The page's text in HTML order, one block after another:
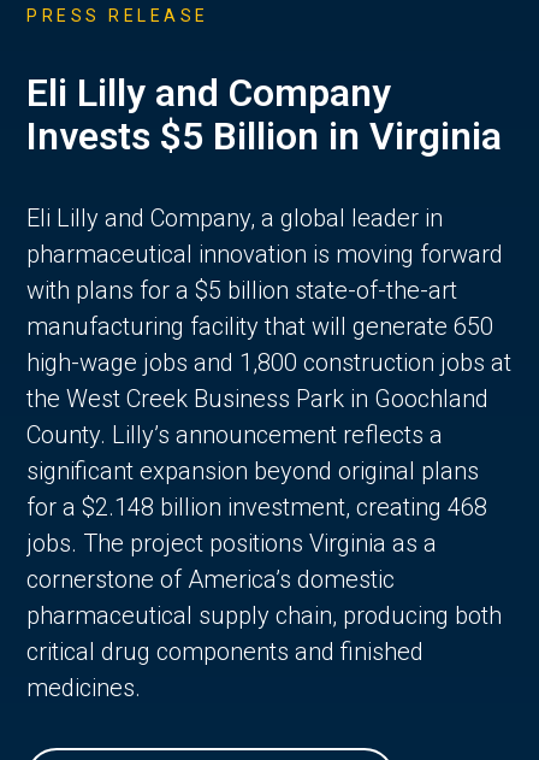
PRESS RELEASE
Eli Lilly and Company
Invests $5 Billion in Virginia
Eli Lilly and Company, a global leader in
pharmaceutical innovation is moving forward
with plans for a $5 billion state-of-the-art
manufacturing facility that will generate 650
high-wage jobs and 1,800 construction jobs at
the West Creek Business Park in Goochland
County. Lilly’s announcement reflects a
significant expansion beyond original plans
for a $2.148 billion investment, creating 468
jobs. The project positions Virginia as a
cornerstone of America’s domestic
pharmaceutical supply chain, producing both
critical drug components and finished
medicines.